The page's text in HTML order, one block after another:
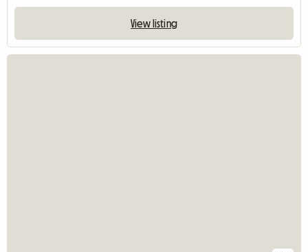
View listing